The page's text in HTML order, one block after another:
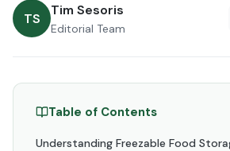
TS
Tim Sesoris
Editorial Team
Table of Contents
Understanding Freezable Food